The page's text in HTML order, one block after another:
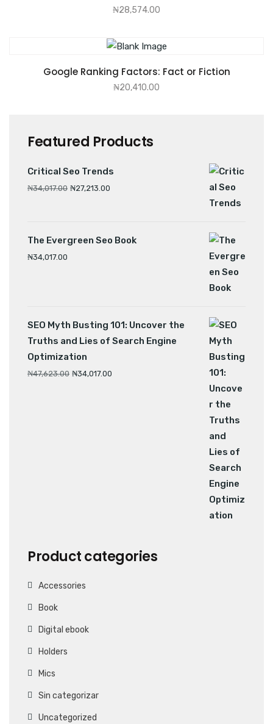
₦28,574.00
ADD TO CART
Google Ranking Factors: Fact or Fiction
₦20,410.00
Featured Products
Critical Seo Trends
₦34,017.00 ₦27,213.00
The Evergreen Seo Book
₦34,017.00
SEO Myth Busting 101: Uncover the
Truths and Lies of Search Engine
Optimization
₦47,623.00 ₦34,017.00
Product categories
Accessories
Book
Digital ebook
Holders
Mics
Sin categorizar
Uncategorized